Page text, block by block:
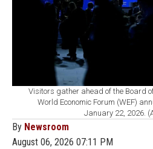
Visitors gather ahead of the Board
World Economic Forum (WEF)
January 22, 2026.
By Newsroom
August 06, 2026 07:11 PM